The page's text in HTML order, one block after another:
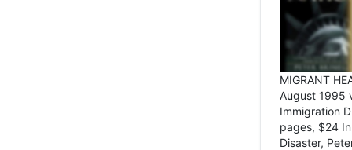
MIGRANT
August 1995
Immigration
pages, $24
Disaster,